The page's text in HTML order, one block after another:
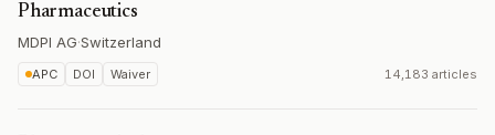
Pharmaceutics
MDPI AG·Switzerland
APC DOI Waiver 14,183 articles